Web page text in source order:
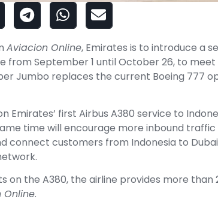
Aviacion Online, Emirates is to introduce a
from September 1 until October 26, to
Jumbo replaces the current Boeing 777
Emirates’ first Airbus A380 service to
time will encourage more inbound
connect customers from Indonesia to
on the A380, the airline provides more than
Online.